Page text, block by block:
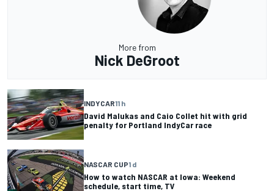
More from
Nick DeGroot
INDYCAR11 h
David Malukas and Caio Collet hit with grid
penalty for Portland IndyCar race
NASCAR CUP1 d
How to watch NASCAR at Iowa: Weekend
schedule, start time, TV